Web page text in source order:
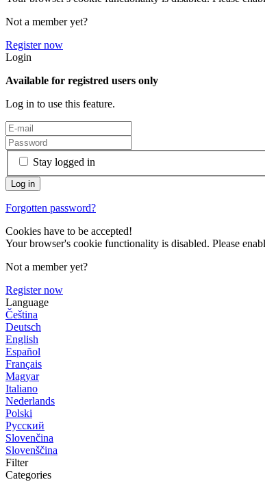
Not a member yet?
Register now
Login
Available for registred users only
Log in to use this feature.
Stay logged in
Forgotten password?
Cookies have to be accepted!
Your browser's cookie functionality is disabled. Please
Not a member yet?
Register now
Language
Čeština
Deutsch
English
Español
Français
Magyar
Italiano
Nederlands
Polski
Русский
Slovenčina
Slovenščina
Filter
Categories